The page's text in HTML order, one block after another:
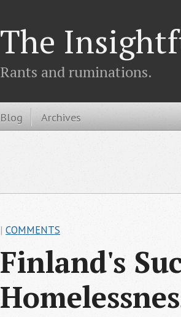
The
Rants and ruminations.
Blog Archives
Finland's
| COMMENTS